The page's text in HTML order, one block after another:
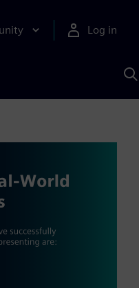
Log in